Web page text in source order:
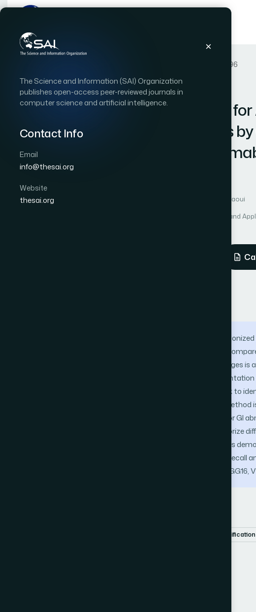
The Science and Information (SAI) Organization
publishes open-access peer-reviewed journals in
computer science and artificial intelligence.
Contact Info
Email
info@thesai.org
Website
thesai.org
Paper 96
RESEARCH ARTICLE | OPEN ACCESS|
A Two-Stage Framework
Detection in WCE Images
Segmentation and
Classification
Author 2: Yasmina El Khalfaoui
International Journal of Advanced Computer Science and
Wireless capsule endoscopy (WCE) has
a patient-friendly imaging and diagnostic tool
However, the manual assessment of these images
inaccuracies, which necessitates the
introduce a two-stage deep learning framework to
WCE images. The first stage in the proposed
WCE images, which act as potential markers for GI
frame-level classification to identify and categorize
experiments conducted on four image datasets
highest values in terms of accuracy, precision, recall
common deep learning methods : Resnet50, VGG16,
classification